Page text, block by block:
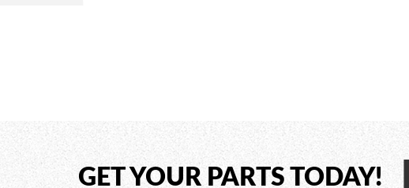
GET YOUR PARTS TODAY!